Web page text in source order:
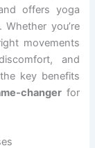
offers yoga
you’re
movements
and
key benefits
changerfor